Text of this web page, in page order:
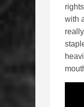
with